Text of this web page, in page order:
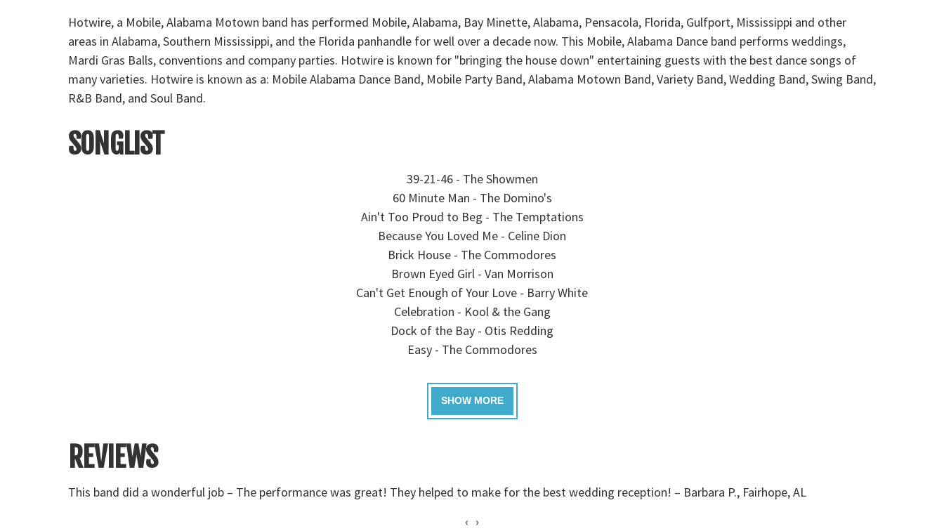
Hotwire, a Mobile, Alabama Motown band has performed Mobile, Alabama, Bay Minette, Alabama, Pensacola, Florida, Gulfport, Mississippi and other
areas in Alabama, Southern Mississippi, and the Florida panhandle for well over a decade now. This Mobile, Alabama Dance band performs weddings,
Mardi Gras Balls, conventions and company parties. Hotwire is known for "bringing the house down" entertaining guests with the best dance songs of
many varieties. Hotwire is known as a: Mobile Alabama Dance Band, Mobile Party Band, Alabama Motown Band, Variety Band, Wedding Band, Swing Band,
R&B Band, and Soul Band.
SONGLIST
39-21-46 - The Showmen
60 Minute Man - The Domino's
Ain't Too Proud to Beg - The Temptations
Because You Loved Me - Celine Dion
Brick House - The Commodores
Brown Eyed Girl - Van Morrison
Can't Get Enough of Your Love - Barry White
Celebration - Kool & the Gang
Dock of the Bay - Otis Redding
Easy - The Commodores
REVIEWS
They were very nice and everyone enjoyed them. I have passed on their names to a few others already. - Marguerite, Fairhope, AL
‹ ›